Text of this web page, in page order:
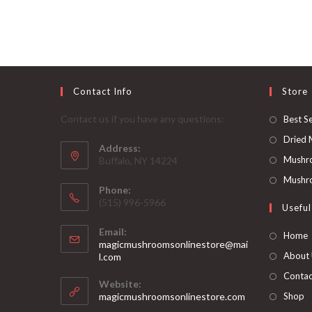
Contact Info
Contact us if you have any questions:
Address:
Buffalo, NY 14224
Phone:
‪(515) 996-5966
Email:
magicmushroomsonlinestore@mai
l.com
your
application
Website:
magicmushroomsonlinestore.com
Store
Best
Dried
Home
About
Shop